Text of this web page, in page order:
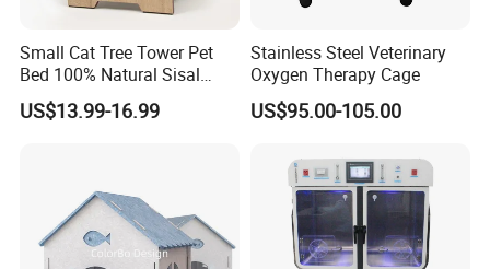
Small Cat Tree Tower Pet
Bed 100% Natural Sisal
Scratching Post Specially
Designed for Indoor Cats
US$13.99-16.99
Stainless Steel Veterinary
Oxygen Therapy Cage
US$95.00-105.00